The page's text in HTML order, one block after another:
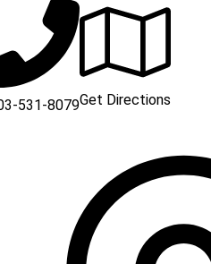
window)
531-8079Get Directions